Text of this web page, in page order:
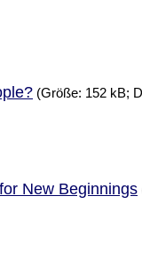
(Größe: 152 kB;
New Beginnings